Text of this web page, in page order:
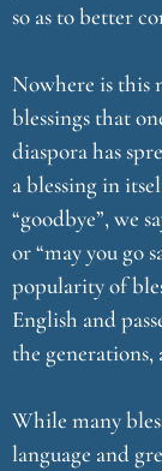
so as to better
Nowhere is this
blessings that
diaspora has
a blessing in
“goodbye”, we
or “may you go
popularity of
English and
the generations,
While many
language and